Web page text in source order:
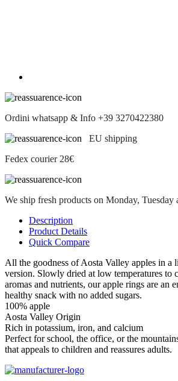
Ordini whatsapp & Info +39 3270422380
EU shipping
Fedex courier 28€
We ship fresh products on Monday, Tuesday
Description
Product Details
Quick Compare
All the goodness of Aosta Valley apples in a
version. Slowly dried at low temperatures to
aromas and nutrients, our apple rings are an
healthy snack with no added sugars.
100% apple
Aosta Valley Origin
Rich in potassium, iron, and calcium
Perfect for school, the office, or the
that appeals to children and reassures adults.